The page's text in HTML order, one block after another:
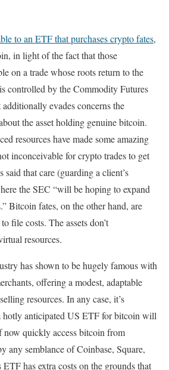
to an ETF that purchases crypto fates,
in light of the fact that those
on a trade whose roots return to the
controlled by the Commodity Futures
evades concerns the
the asset holding genuine bitcoin.
resources have made some amazing
inconceivable for crypto trades to get
said that care (guarding a client’s
the SEC “will be hoping to expand
Bitcoin fates, on the other hand, are
file costs. The assets don’t
resources.
has shown to be hugely famous with
offering a modest, adaptable
resources. In any case, it’s
hotly anticipated US ETF for bitcoin will
now quickly access bitcoin from
any semblance of Coinbase, Square,
has extra costs on the grounds that